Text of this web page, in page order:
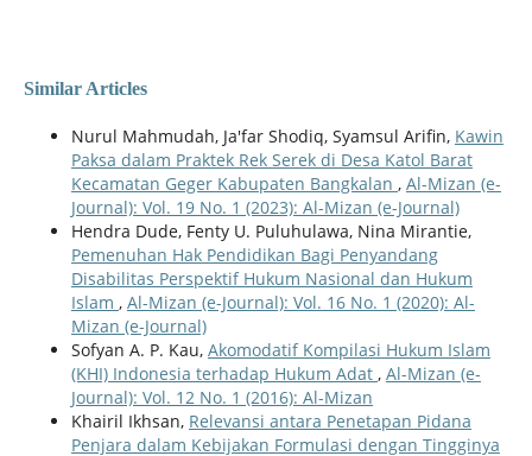
Similar Articles
Nurul Mahmudah, Ja'far Shodiq, Syamsul Arifin, Kawin
Paksa dalam Praktek Rek Serek di Desa Katol Barat
Kecamatan Geger Kabupaten Bangkalan , Al-Mizan (e-
Journal): Vol. 19 No. 1 (2023): Al-Mizan (e-Journal)
Hendra Dude, Fenty U. Puluhulawa, Nina Mirantie,
Pemenuhan Hak Pendidikan Bagi Penyandang
Disabilitas Perspektif Hukum Nasional dan Hukum
Islam , Al-Mizan (e-Journal): Vol. 16 No. 1 (2020): Al-
Mizan (e-Journal)
Sofyan A. P. Kau, Akomodatif Kompilasi Hukum Islam
(KHI) Indonesia terhadap Hukum Adat , Al-Mizan (e-
Journal): Vol. 12 No. 1 (2016): Al-Mizan
Khairil Ikhsan, Relevansi antara Penetapan Pidana
Penjara dalam Kebijakan Formulasi dengan Tingginya